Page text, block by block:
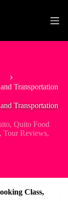
Transportation
Transportation
,Quito Food
,Tour Reviews,
Class,